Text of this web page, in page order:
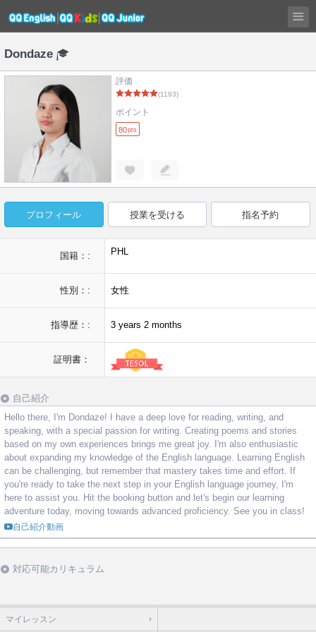
Dondaze
評価
(1193)
ポイント
80pts
プロフィール 授業を受ける 指名予約
国籍：: PHL
性別：: 女性
指導歴：: 3 years 2 months
証明書：
自己紹介
Hello there, I'm Dondaze! I have a deep love for reading, writing, and
speaking, with a special passion for writing. Creating poems and stories
based on my own experiences brings me great joy. I'm also enthusiastic
about expanding my knowledge of the English language. Learning English
can be challenging, but remember that mastery takes time and effort. If
you're ready to take the next step in your English language journey, I'm
here to assist you. Hit the booking button and let's begin our learning
adventure today, moving towards advanced proficiency. See you in class!
自己紹介動画
対応可能カリキュラム
マイレッスン